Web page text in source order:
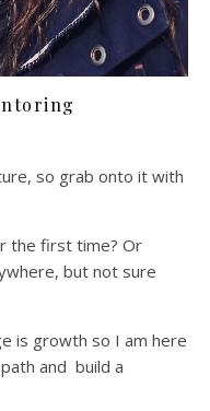
so grab onto it with
the first time? Or
but not sure
is growth so I am here
and build a